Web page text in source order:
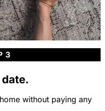
3
without paying any